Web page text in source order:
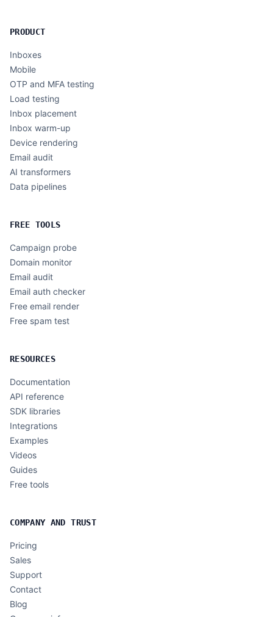
PRODUCT
Inboxes
Mobile
OTP and MFA testing
Load testing
Inbox placement
Inbox warm-up
Device rendering
Email audit
AI transformers
Data pipelines
FREE TOOLS
Campaign probe
Domain monitor
Email audit
Email auth checker
Free email render
Free spam test
RESOURCES
Documentation
API reference
SDK libraries
Integrations
Examples
Videos
Guides
Free tools
COMPANY AND TRUST
Pricing
Sales
Support
Contact
Blog